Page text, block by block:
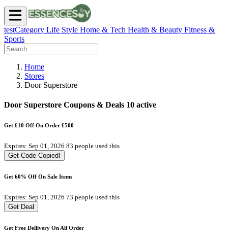
testCategory Life Style Home & Tech Health & Beauty Fitness &
Sports
Home
Stores
Door Superstore
Door Superstore Coupons & Deals 10 active
Get £10 Off On Order £500
Expires: Sep 01, 2026 83 people used this
Get Code Copied!
Get 60% Off On Sale Items
Expires: Sep 01, 2026 73 people used this
Get Deal
Get Free Dellivery On All Order